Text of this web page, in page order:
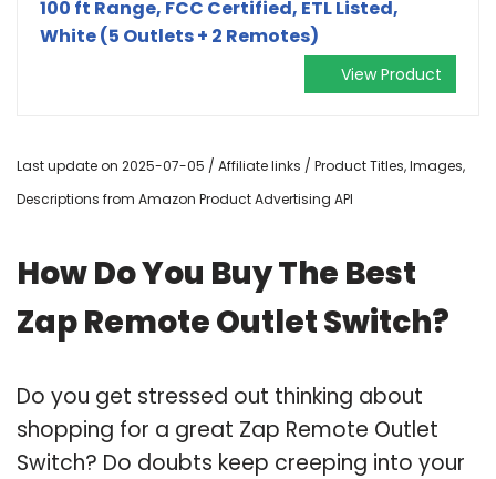
100 ft Range, FCC Certified, ETL Listed,
White (5 Outlets + 2 Remotes)
View Product
Last update on 2025-07-05 / Affiliate links / Product Titles, Images,
Descriptions from Amazon Product Advertising API
How Do You Buy The Best
Zap Remote Outlet Switch?
Do you get stressed out thinking about
shopping for a great Zap Remote Outlet
Switch? Do doubts keep creeping into your